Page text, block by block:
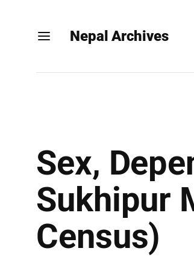
Nepal Archives
Sex,
Sukhipur
Census)